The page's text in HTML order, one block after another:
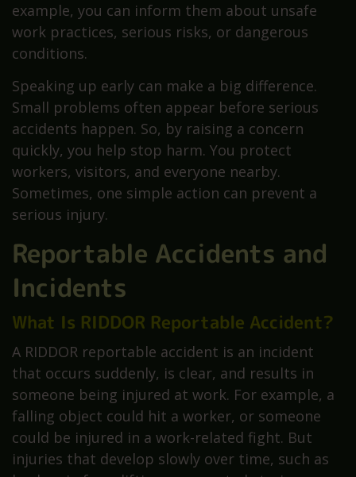
example, you can inform them about unsafe
work practices, serious risks, or dangerous
conditions.
Speaking up early can make a big difference.
Small problems often appear before serious
accidents happen. So, by raising a concern
quickly, you help stop harm. You protect
workers, visitors, and everyone nearby.
Sometimes, one simple action can prevent a
serious injury.
Reportable Accidents and
Incidents
What Is RIDDOR Reportable Accident?
A RIDDOR reportable accident is an incident
that occurs suddenly, is clear, and results in
someone being injured at work. For example, a
falling object could hit a worker, or someone
could be injured in a work-related fight. But
injuries that develop slowly over time, such as